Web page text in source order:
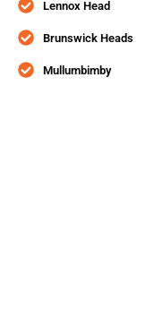
Lennox Head
Brunswick Heads
Mullumbimby